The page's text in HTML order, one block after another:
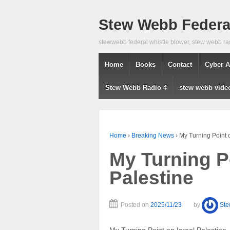
Stew Webb
stewwebb federal whistle blower, stew webb
Home Books Contact Cyber
Stew Webb Radio 4 stew webb
Home › Breaking News › My Turning Point
My Turning
Palestine
Posted on 2025/11/23 by